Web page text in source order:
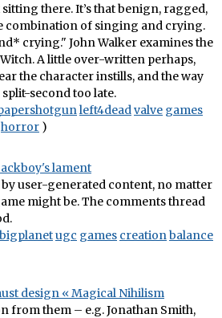
there. It’s that benign, ragged,
combination of singing and crying.
crying." John Walker examines the
A little over-written perhaps,
the character instills, and the way
second too late.
left4deadvalve games
horror )
lament
user-generated content, no matter
might be. The comments thread
ugc games creationbalance
design « Magical Nihilism
from them – e.g. Jonathan Smith,